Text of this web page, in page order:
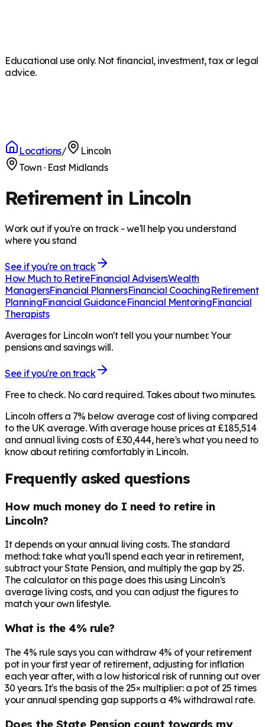
Educational use only. Not financial, investment, tax or legal
advice.
Locations/
Lincoln
Town · East Midlands
Retirement in Lincoln
Work out if you're on track - we'll help you understand
where you stand
See if you're on track
How Much to RetireFinancial AdvisersWealth
ManagersFinancial PlannersFinancial CoachingRetirement
PlanningFinancial GuidanceFinancial MentoringFinancial
Therapists
Averages for Lincoln won't tell you your number. Your
pensions and savings will.
See if you're on track
Free to check. No card required. Takes about two minutes.
Lincoln offers a 7% below average cost of living compared
to the UK average. With average house prices at £185,514
and annual living costs of £30,444, here's what you need to
know about retiring comfortably in Lincoln.
Frequently asked questions
How much money do I need to retire in
Lincoln?
It depends on your annual living costs. The standard
method: take what you'll spend each year in retirement,
subtract your State Pension, and multiply the gap by 25.
The calculator on this page does this using Lincoln's
average living costs, and you can adjust the figures to
match your own lifestyle.
What is the 4% rule?
The 4% rule says you can withdraw 4% of your retirement
pot in your first year of retirement, adjusting for inflation
each year after, with a low historical risk of running out over
30 years. It's the basis of the 25× multiplier: a pot of 25 times
your annual spending gap supports a 4% withdrawal rate.
Does the State Pension count towards my